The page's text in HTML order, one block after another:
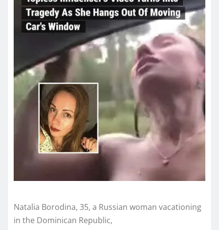
Natalia Borodina, 35, a Russian woman vacationing
in the Dominican Republic,